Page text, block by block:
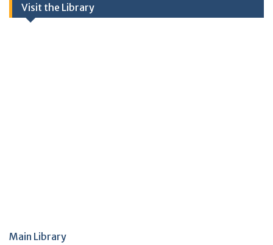
Visit the Library
Main Library